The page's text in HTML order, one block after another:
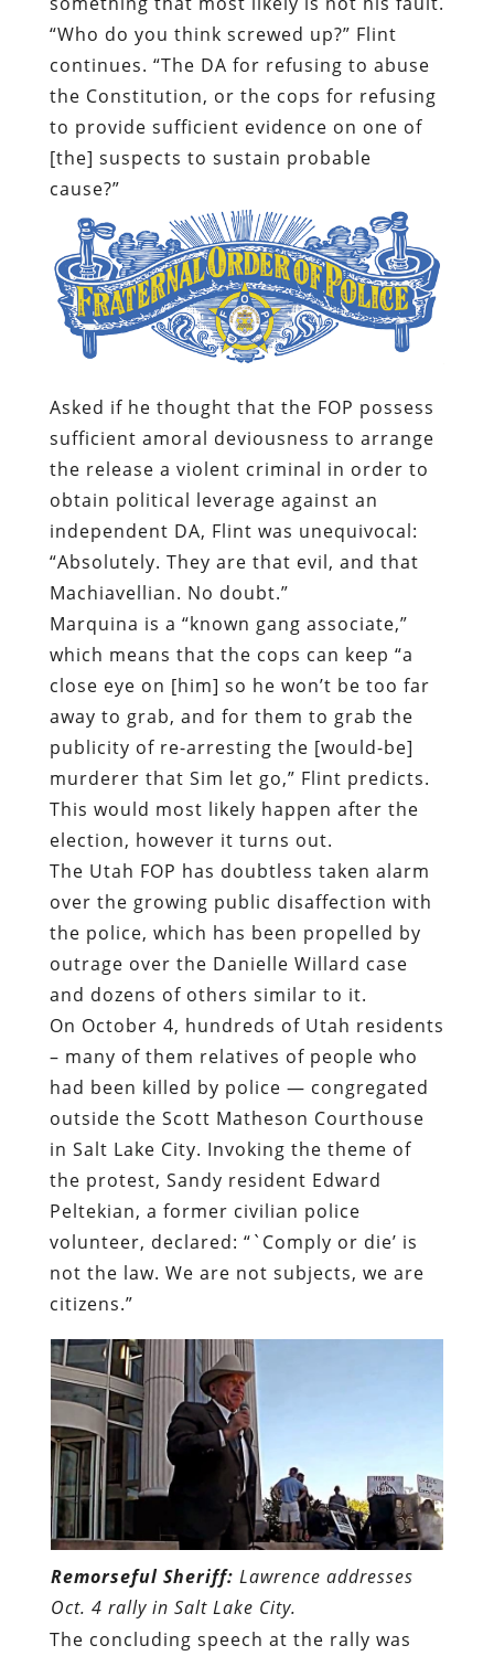
“Who do you think screwed up?” Flint
continues. “The DA for refusing to abuse
the Constitution, or the cops for refusing
to provide sufficient evidence on one of
[the] suspects to sustain probable
cause?”
Asked if he thought that the FOP possess
sufficient amoral deviousness to arrange
the release a violent criminal in order to
obtain political leverage against an
independent DA, Flint was unequivocal:
“Absolutely. They are that evil, and that
Machiavellian. No doubt.”
Marquina is a “known gang associate,”
which means that the cops can keep “a
close eye on [him] so he won’t be too far
away to grab, and for them to grab the
publicity of re-arresting the [would-be]
murderer that Sim let go,” Flint predicts.
This would most likely happen after the
election, however it turns out.
The Utah FOP has doubtless taken alarm
over the growing public disaffection with
the police, which has been propelled by
outrage over the Danielle Willard case
and dozens of others similar to it.
On October 4, hundreds of Utah residents
– many of them relatives of people who
had been killed by police — congregated
outside the Scott Matheson Courthouse
in Salt Lake City. Invoking the theme of
the protest, Sandy resident Edward
Peltekian, a former civilian police
volunteer, declared: “`Comply or die’ is
not the law. We are not subjects, we are
citizens.”
Remorseful Sheriff: Lawrence addresses
Oct. 4 rally in Salt Lake City.
The concluding speech at the rally was